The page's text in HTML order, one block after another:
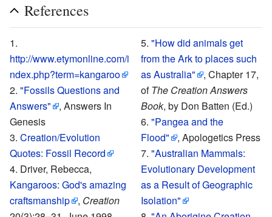
References
http://www.etymonline.com/i
ndex.php?term=kangaroo
"Fossils Questions and
Answers"
, Answers In
Genesis
Creation/Evolution
Quotes: Fossil Record
Driver, Rebecca,
Kangaroos: God's amazing
craftsmanship
, Creation
"How did animals get
from the Ark to places such
as Australia"
, Chapter 17,
of The Creation Answers
Book, by Don Batten (Ed.)
"Pangea and the
Flood"
, Apologetics Press
"Australian Mammals:
Evolutionary Development
as a Result of Geographic
Isolation"